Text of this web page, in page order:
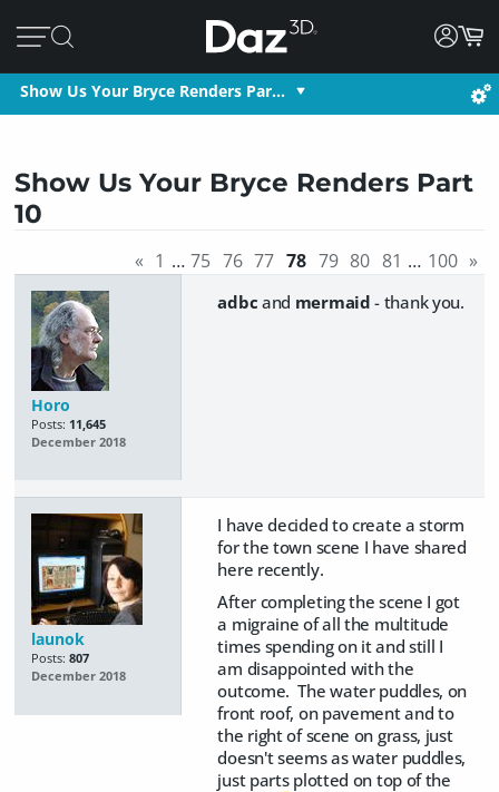
Show Us Your Bryce Renders Par…
Show Us Your Bryce Renders Part
10
« 1 … 75 76 77 78 79 80 81 … 100 »
Horo
Posts: 11,645
December 2018
adbc and mermaid - thank you.
launok
Posts: 807
December 2018
I have decided to create a storm
for the town scene I have shared
here recently.
After completing the scene I got
a migraine of all the multitude
times spending on it and still I
am disappointed with the
outcome. The water puddles, on
front roof, on pavement and to
the right of scene on grass, just
doesn't seems as water puddles,
just parts plotted on top of the